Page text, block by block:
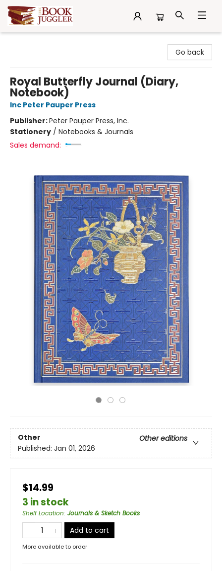
Go back
Royal Butterfly Journal (Diary,
Notebook)
Inc Peter Pauper Press
Publisher:Peter Pauper Press, Inc.
Stationery / Notebooks & Journals
Sales demand:
Other
Other editions
Published: Jan 01, 2026
$14.99
3 in stock
Shelf Location: Journals & Sketch Books
Add to cart
More available to order